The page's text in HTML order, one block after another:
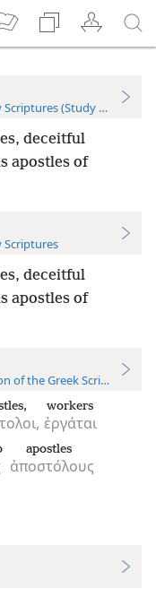
(Study Edition)
deceitful
apostles of
Scriptures
deceitful
apostles of
of the Greek Scriptures
ἐργάται
workers
ἀποστόλους
apostles